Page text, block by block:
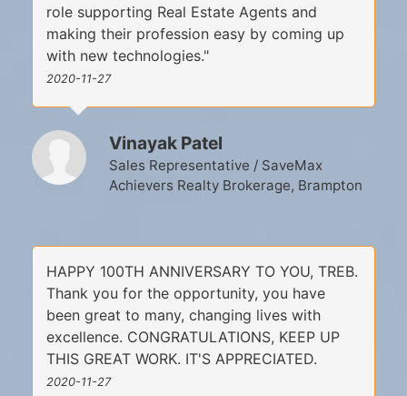
role supporting Real Estate Agents and
making their profession easy by coming up
with new technologies."
2020-11-27
Vinayak Patel
Sales Representative / SaveMax
Achievers Realty Brokerage, Brampton
HAPPY 100TH ANNIVERSARY TO YOU, TREB.
Thank you for the opportunity, you have
been great to many, changing lives with
excellence. CONGRATULATIONS, KEEP UP
THIS GREAT WORK. IT'S APPRECIATED.
2020-11-27